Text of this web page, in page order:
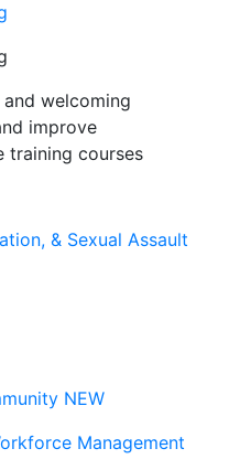
welcoming
improve
training courses
& Sexual Assault
NEW
Management